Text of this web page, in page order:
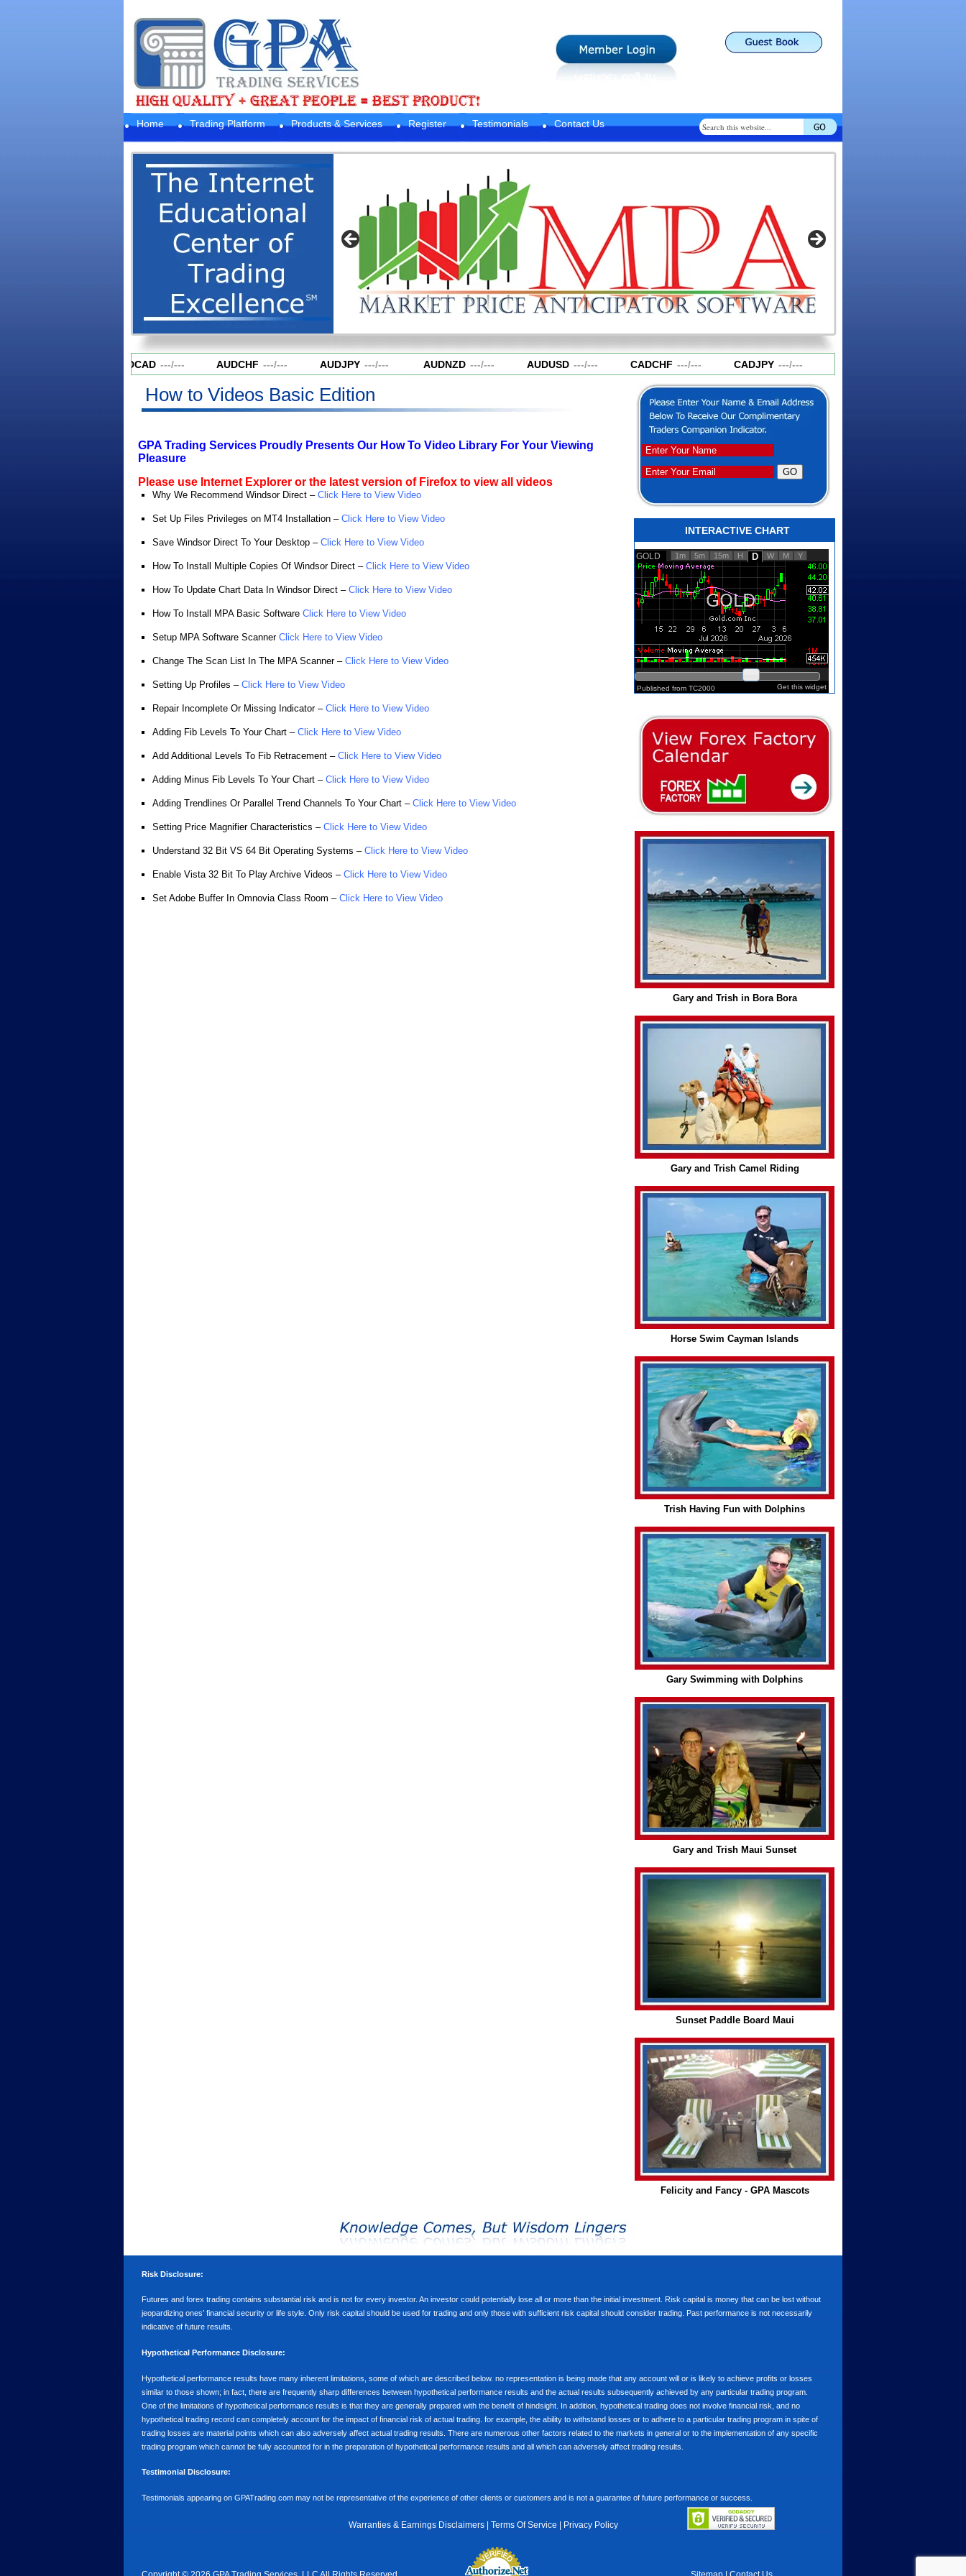
Home Trading Platform Products & Services Register Testimonials Contact Us
AUDCAD ---/--- AUDCHF ---/--- AUDJPY ---/--- AUDNZD ---/--- AUDUSD ---/--- CADCHF ---/--- CADJPY ---/---
How to Videos Basic Edition
GPA Trading Services Proudly Presents Our How To Video Library For Your Viewing
Pleasure
Please use Internet Explorer or the latest version of Firefox to view all videos
Why We Recommend Windsor Direct – Click Here to View Video
Set Up Files Privileges on MT4 Installation – Click Here to View Video
Save Windsor Direct To Your Desktop – Click Here to View Video
How To Install Multiple Copies Of Windsor Direct – Click Here to View Video
How To Update Chart Data In Windsor Direct – Click Here to View Video
How To Install MPA Basic Software Click Here to View Video
Setup MPA Software Scanner Click Here to View Video
Change The Scan List In The MPA Scanner – Click Here to View Video
Setting Up Profiles – Click Here to View Video
Repair Incomplete Or Missing Indicator – Click Here to View Video
Adding Fib Levels To Your Chart – Click Here to View Video
Add Additional Levels To Fib Retracement – Click Here to View Video
Adding Minus Fib Levels To Your Chart – Click Here to View Video
Adding Trendlines Or Parallel Trend Channels To Your Chart – Click Here to View Video
Setting Price Magnifier Characteristics – Click Here to View Video
Understand 32 Bit VS 64 Bit Operating Systems – Click Here to View Video
Enable Vista 32 Bit To Play Archive Videos – Click Here to View Video
Set Adobe Buffer In Omnovia Class Room – Click Here to View Video
INTERACTIVE CHART
Gary and Trish in Bora Bora
Gary and Trish Camel Riding
Horse Swim Cayman Islands
Trish Having Fun with Dolphins
Gary Swimming with Dolphins
Gary and Trish Maui Sunset
Sunset Paddle Board Maui
Felicity and Fancy - GPA Mascots
Risk Disclosure:
Futures and forex trading contains substantial risk and is not for every investor. An investor could potentially lose all or more than the initial investment. Risk capital is money that can be lost without
jeopardizing ones’ financial security or life style. Only risk capital should be used for trading and only those with sufficient risk capital should consider trading. Past performance is not necessarily
indicative of future results.
Hypothetical Performance Disclosure:
Hypothetical performance results have many inherent limitations, some of which are described below. no representation is being made that any account will or is likely to achieve profits or losses
similar to those shown; in fact, there are frequently sharp differences between hypothetical performance results and the actual results subsequently achieved by any particular trading program.
One of the limitations of hypothetical performance results is that they are generally prepared with the benefit of hindsight. In addition, hypothetical trading does not involve financial risk, and no
hypothetical trading record can completely account for the impact of financial risk of actual trading. for example, the ability to withstand losses or to adhere to a particular trading program in spite of
trading losses are material points which can also adversely affect actual trading results. There are numerous other factors related to the markets in general or to the implementation of any specific
trading program which cannot be fully accounted for in the preparation of hypothetical performance results and all which can adversely affect trading results.
Testimonial Disclosure:
Testimonials appearing on GPATrading.com may not be representative of the experience of other clients or customers and is not a guarantee of future performance or success.
Warranties & Earnings Disclaimers Terms Of Service Privacy Policy